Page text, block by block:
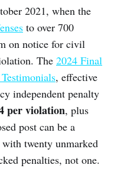
2021, when the
to over 700
on notice for civil
The 2024 Final
, effective
independent penalty
per violation, plus
post can be a
with twenty unmarked
penalties, not one.